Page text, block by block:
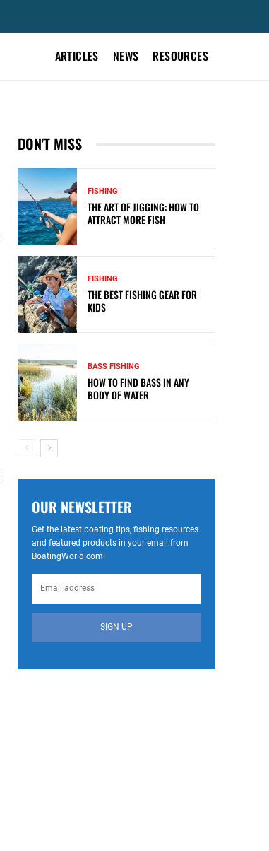
ARTICLES NEWS RESOURCES
DON'T MISS
FISHING
THE ART OF JIGGING: HOW TO
ATTRACT MORE FISH
FISHING
THE BEST FISHING GEAR FOR
KIDS
BASS FISHING
HOW TO FIND BASS IN ANY
BODY OF WATER
OUR NEWSLETTER
Get the latest boating tips, fishing resources
and featured products in your email from
BoatingWorld.com!
SIGN UP